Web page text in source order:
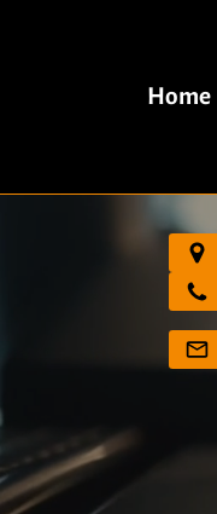
Home